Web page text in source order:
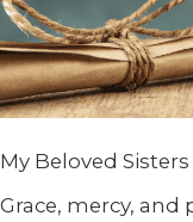
My Beloved
Grace, mercy, and